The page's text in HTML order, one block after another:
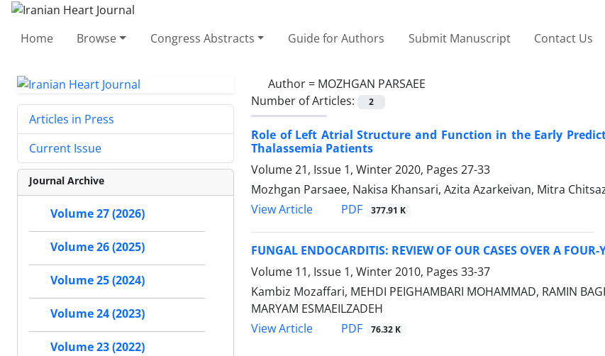
Home Browse Congress Abstracts Guide for Authors Submit Manuscript Contact Us
Author = MOZHGAN PARSAEE
Number of Articles:
2
Role of Left Atrial Structure and Function in the Early
Thalassemia Patients
Volume 21, Issue 1, Winter 2020, Pages 27-33
Mozhgan Parsaee, Nakisa Khansari, Azita Azarkeivan, Mitra
View Article
PDF 377.91 K
FUNGAL ENDOCARDITIS: REVIEW OF OUR CASES OVER A FOUR-
Volume 11, Issue 1, Winter 2010, Pages 33-37
Kambiz Mozaffari, MEHDI PEIGHAMBARI MOHAMMAD, RAMIN
MARYAM ESMAEILZADEH
View Article
PDF 76.32 K
Articles in Press
Current Issue
Journal Archive
Volume 27 (2026)
Volume 26 (2025)
Volume 25 (2024)
Volume 24 (2023)
Volume 23 (2022)